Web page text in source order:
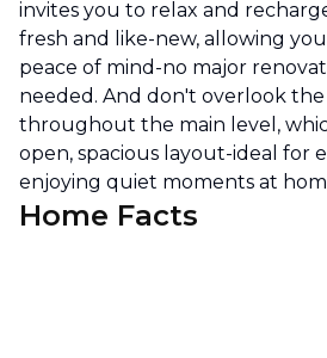
invites you to relax and
fresh and like-new, allowing
peace of mind-no major
needed. And don't overlook
throughout the main level,
open, spacious layout-ideal for
enjoying quiet moments at
Home Facts